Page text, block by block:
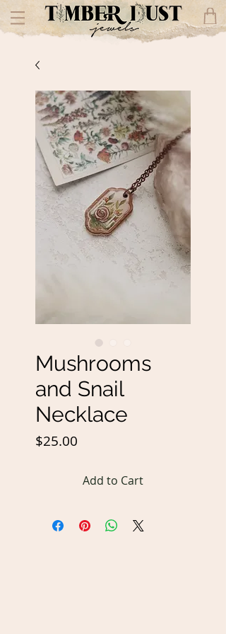
Mushrooms
and Snail
Necklace
$25.00
Add to Cart